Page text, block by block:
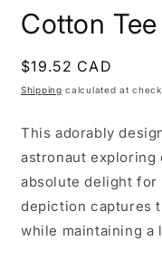
modal
Cotton Tee
Regular
price
$19.52 CAD
Shipping calculated at
This adorably
astronaut exploring
absolute delight for
depiction captures
while maintaining